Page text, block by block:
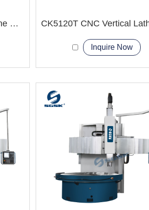
CK5116T CNC Vertical Lathe Machine
Inquire Now